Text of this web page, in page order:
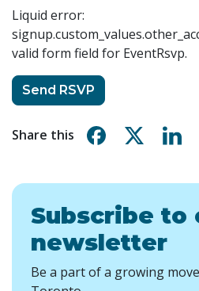
Liquid error:
valid form field for EventRsvp.
Share this Share onShare
Subscribe to
newsletter
Be a part of a growing